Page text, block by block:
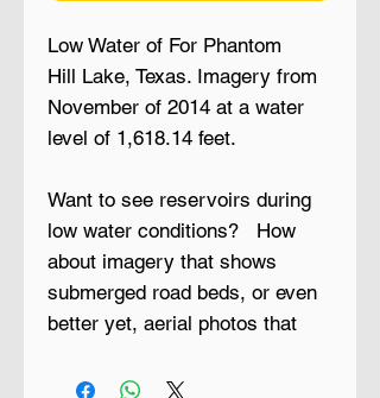
Low Water of For Phantom
Hill Lake, Texas. Imagery from
November of 2014 at a water
level of 1,618.14 feet.
Want to see reservoirs during
low water conditions? How
about imagery that shows
submerged road beds, or even
better yet, aerial photos that
cattle ponds and things like